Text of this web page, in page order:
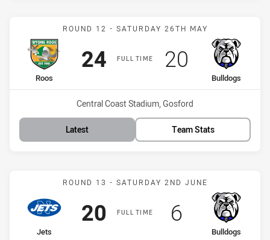
Match: Roos vs Bulldogs
ROUND 12 - SATURDAY 26TH MAY
FULL TIME
home Team
Roos
Scored
24points
away Team
Bulldogs
Scored
20 points
Venue:
Central Coast Stadium, Gosford
Latest Team Stats
Match: Jets vs Bulldogs
ROUND 13 - SATURDAY 2ND JUNE
FULL TIME
home Team
Jets
Scored
20 points
away Team
Bulldogs
Scored
6points